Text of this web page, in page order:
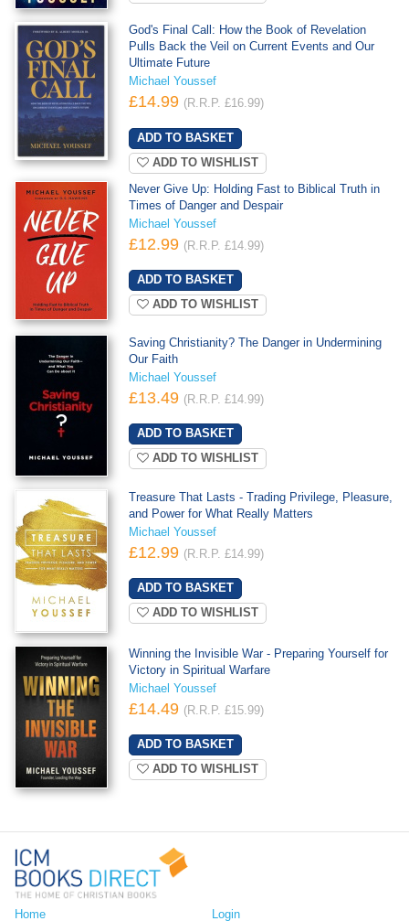
God's Final Call: How the Book of Revelation
Pulls Back the Veil on Current Events and Our
Ultimate Future
Michael Youssef
£14.99 (R.R.P. £16.99)
ADD TO WISHLIST
Never Give Up: Holding Fast to Biblical Truth in
Times of Danger and Despair
Michael Youssef
£12.99 (R.R.P. £14.99)
ADD TO WISHLIST
Saving Christianity? The Danger in Undermining
Our Faith
Michael Youssef
£13.49 (R.R.P. £14.99)
ADD TO WISHLIST
Treasure That Lasts - Trading Privilege, Pleasure,
and Power for What Really Matters
Michael Youssef
£12.99 (R.R.P. £14.99)
ADD TO WISHLIST
Winning the Invisible War - Preparing Yourself for
Victory in Spiritual Warfare
Michael Youssef
£14.49 (R.R.P. £15.99)
ADD TO WISHLIST
Home Login